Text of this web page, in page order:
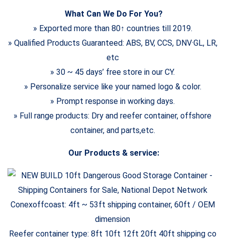
What Can We Do For You?
» Exported more than 80↑ countries till 2019.
» Qualified Products Guaranteed: ABS, BV, CCS, DNV·GL, LR,
etc
» 30 ~ 45 days’ free store in our CY.
» Personalize service like your named logo & color.
» Prompt response in working days.
» Full range products: Dry and reefer container, offshore
container, and parts,etc.
Our Products & service:
Conexoffcoast: 4ft ~ 53ft shipping container, 60ft / OEM
dimension
Reefer container type: 8ft 10ft 12ft 20ft 40ft shipping co